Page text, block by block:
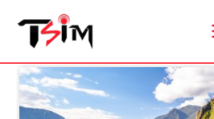
content